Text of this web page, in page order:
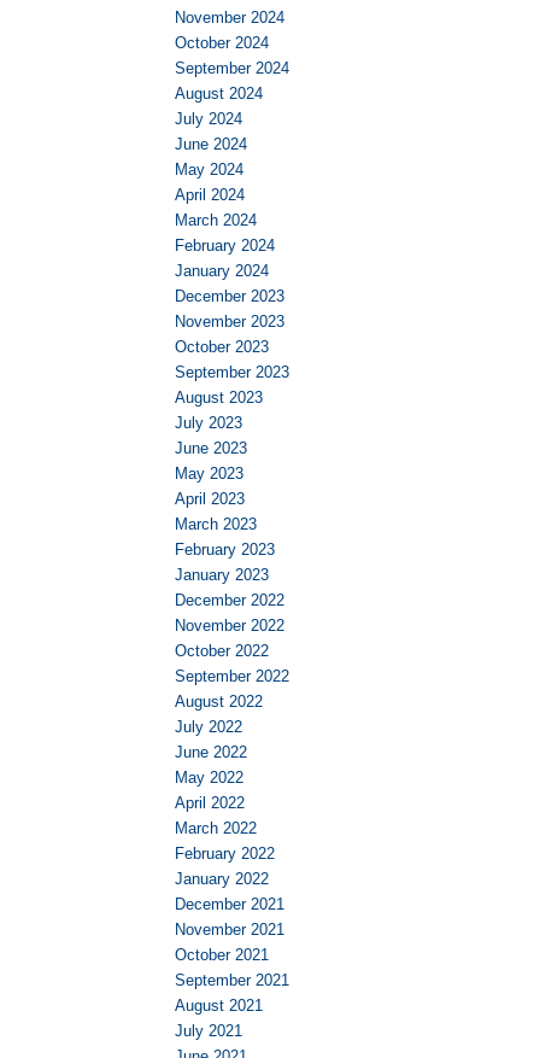
November 2024
October 2024
September 2024
August 2024
July 2024
June 2024
May 2024
April 2024
March 2024
February 2024
January 2024
December 2023
November 2023
October 2023
September 2023
August 2023
July 2023
June 2023
May 2023
April 2023
March 2023
February 2023
January 2023
December 2022
November 2022
October 2022
September 2022
August 2022
July 2022
June 2022
May 2022
April 2022
March 2022
February 2022
January 2022
December 2021
November 2021
October 2021
September 2021
August 2021
July 2021